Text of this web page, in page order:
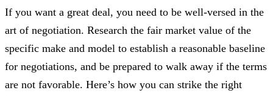
If you want a great deal, you need to be well-versed in the
art of negotiation. Research the fair market value of the
specific make and model to establish a reasonable baseline
for negotiations, and be prepared to walk away if the terms
are not favorable. Here’s how you can strike the right